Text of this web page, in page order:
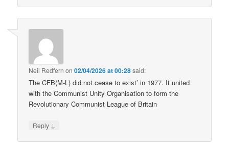
Neil Redfern on02/04/2026 at 00:28said:
The CFB(M-L) did not cease to exist’ in 1977. It united
with the Communist Unity Organisation to form the
Revolutionary Communist League of Britain
Reply ↓